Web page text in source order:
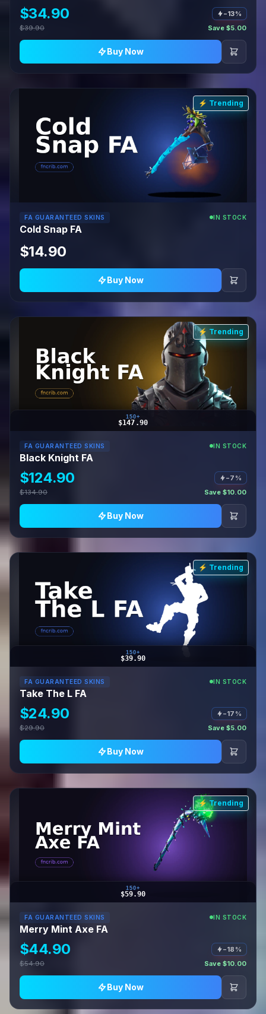
$34.90
−13%
$39.90
Save $5.00
Buy Now
⚡ Trending
FA GUARANTEED SKINS IN STOCK
Cold Snap FA
$14.90
Buy Now
⚡ Trending
150+
$147.90
FA GUARANTEED SKINS IN STOCK
Black Knight FA
$124.90
−7%
$134.90
Save $10.00
Buy Now
⚡ Trending
150+
$39.90
FA GUARANTEED SKINS IN STOCK
Take The L FA
$24.90
−17%
$29.90
Save $5.00
Buy Now
⚡ Trending
150+
$59.90
FA GUARANTEED SKINS IN STOCK
Merry Mint Axe FA
$44.90
−18%
$54.90
Save $10.00
Buy Now